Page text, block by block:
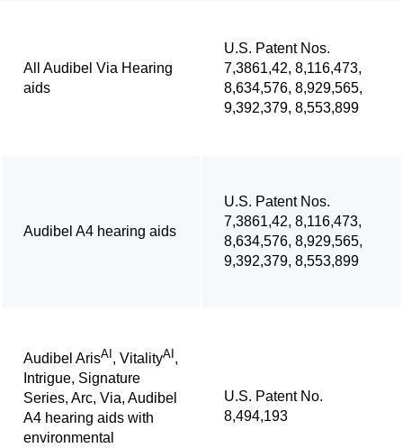
All Audibel Via Hearing
aids
U.S. Patent Nos.
7,3861,42, 8,116,473,
8,634,576, 8,929,565,
9,392,379, 8,553,899
Audibel A4 hearing aids
U.S. Patent Nos.
7,3861,42, 8,116,473,
8,634,576, 8,929,565,
9,392,379, 8,553,899
Audibel ArisAI, VitalityAI,
Intrigue, Signature
Series, Arc, Via, Audibel
A4 hearing aids with
environmental
U.S. Patent No.
8,494,193